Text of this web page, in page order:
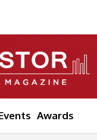
Awards